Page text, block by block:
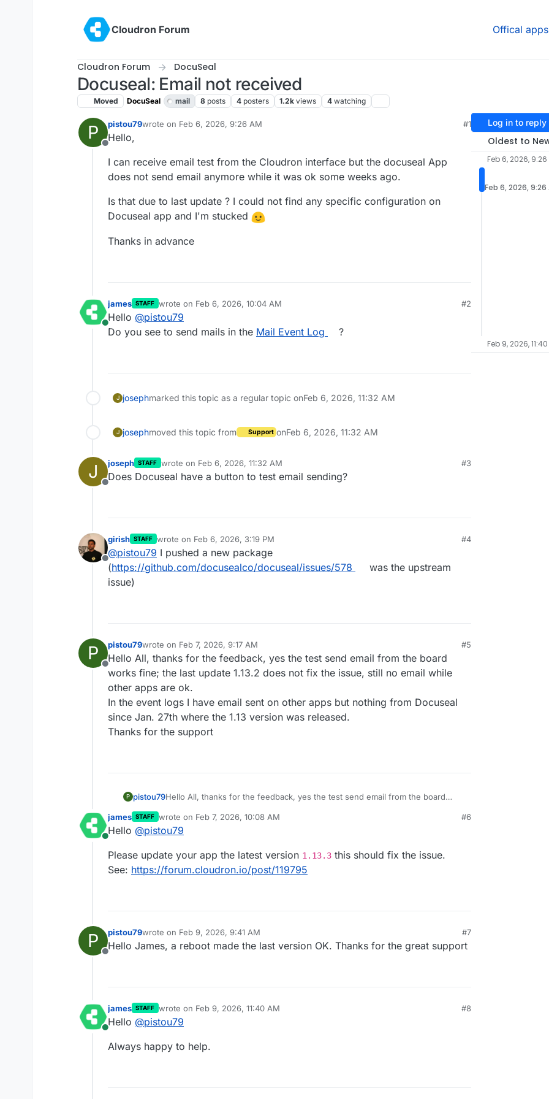
Cloudron Forum
Offical apps
Cloudron Forum DocuSeal
Docuseal: Email not received
Moved DocuSeal mail 8 posts 4 posters 1.2k views 4 watching
P
Offline
pistou79wrote on Feb 6, 2026, 9:26 AM
last edited by
#1
Hello,
I can receive email test from the Cloudron interface but the docuseal App
does not send email anymore while it was ok some weeks ago.
Is that due to last update ? I could not find any specific configuration on
Docuseal app and I'm stucked
Thanks in advance
Online
james STAFF wrote on Feb 6, 2026, 10:04 AM
last edited by
#2
Hello @pistou79
Do you see to send mails in the Mail Event Log ?
J josephmarked this topic as a regular topic onFeb 6, 2026, 11:32 AM
J josephmoved this topic from Support onFeb 6, 2026, 11:32 AM
J
Offline
joseph STAFF wrote on Feb 6, 2026, 11:32 AM
last edited by
#3
Does Docuseal have a button to test email sending?
Offline
girish STAFF wrote on Feb 6, 2026, 3:19 PM
last edited by
#4
@pistou79 I pushed a new package
(https://github.com/docusealco/docuseal/issues/578
was the upstream
issue)
P
Offline
pistou79wrote on Feb 7, 2026, 9:17 AM
last edited by pistou79Feb 7, 2026, 9:20 AM
#5
Hello All, thanks for the feedback, yes the test send email from the board
works fine; the last update 1.13.2 does not fix the issue, still no email while
other apps are ok.
In the event logs I have email sent on other apps but nothing from Docuseal
since Jan. 27th where the 1.13 version was released.
Thanks for the support
P pistou79Hello All, thanks for the feedback, yes the test send email from the board
other apps are ok.
In the event logs I have email sent on other apps but nothing from Docuseal
Thanks for the support
Online
james STAFF wrote on Feb 7, 2026, 10:08 AM
last edited by
#6
Hello @pistou79
Please update your app the latest version 1.13.3 this should fix the issue.
See: https://forum.cloudron.io/post/119795
P
Offline
pistou79wrote on Feb 9, 2026, 9:41 AM
last edited by pistou79 Feb 9, 2026, 11:29 AM
#7
Hello James, a reboot made the last version OK. Thanks for the great support
Online
james STAFF wrote on Feb 9, 2026, 11:40 AM
last edited by
#8
Hello @pistou79
Always happy to help.
Log in to reply
Oldest to
Feb 6, 2026, 9:26
Feb 6, 2026, 9:26
Feb 9, 2026,